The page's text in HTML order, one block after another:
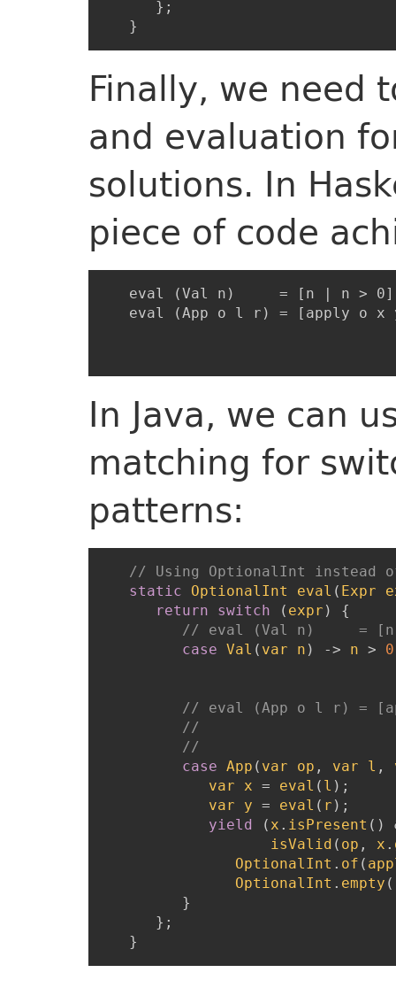
} ;
}
Finally, we need
and evaluation
solutions. In
piece of code
   eval (Val n)     = [n | n > 0]
eval (App o l r) = [apply o x
In Java, we can
matching for
patterns:
// Using OptionalInt instead
static
OptionalInt eval ( Expr
return
switch ( expr )
{
// eval (Val n)     =
case Val ( var n ) -> n > 0
// eval (App o l r) =
//
//
case App ( var op , var l ,
var
x = eval ( l ) ;
var
y = eval ( r ) ;
yield
( x . isPresent ( )
isValid ( op , x .
OptionalInt . of (
OptionalInt . empty (
}
} ;
}